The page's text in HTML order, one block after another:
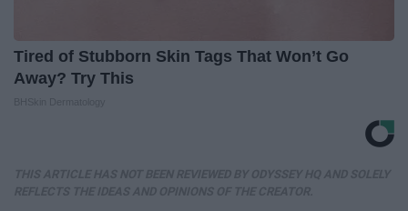
Tired of Stubborn Skin Tags That Won’t Go
Away? Try This